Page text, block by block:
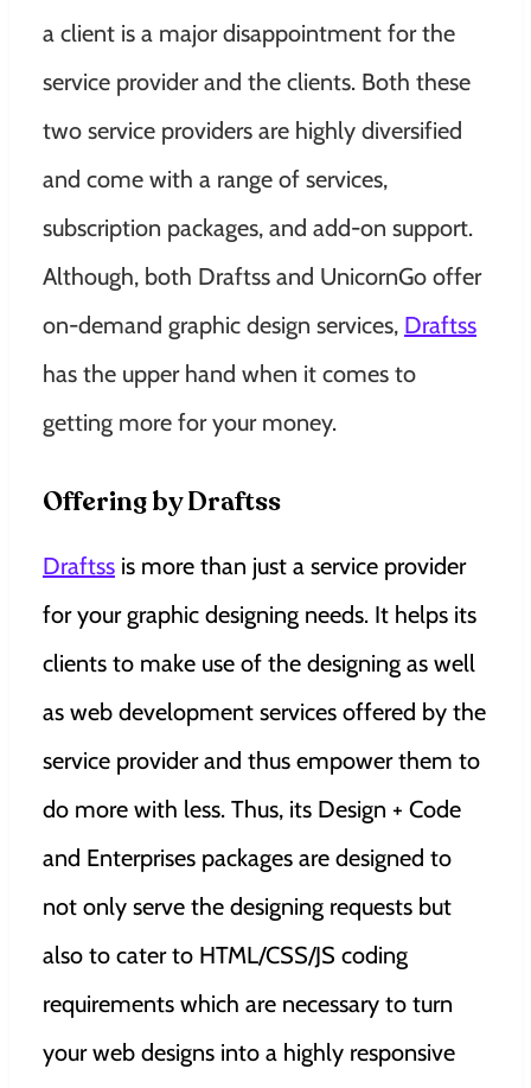
a client is a major disappointment for the
service provider and the clients. Both these
two service providers are highly diversified
and come with a range of services,
subscription packages, and add-on support.
Although, both Draftss and UnicornGo offer
on-demand graphic design services, Draftss
has the upper hand when it comes to
getting more for your money.
Offering by Draftss
Draftss is more than just a service provider
for your graphic designing needs. It helps its
clients to make use of the designing as well
as web development services offered by the
service provider and thus empower them to
do more with less. Thus, its Design + Code
and Enterprises packages are designed to
not only serve the designing requests but
also to cater to HTML/CSS/JS coding
requirements which are necessary to turn
your web designs into a highly responsive